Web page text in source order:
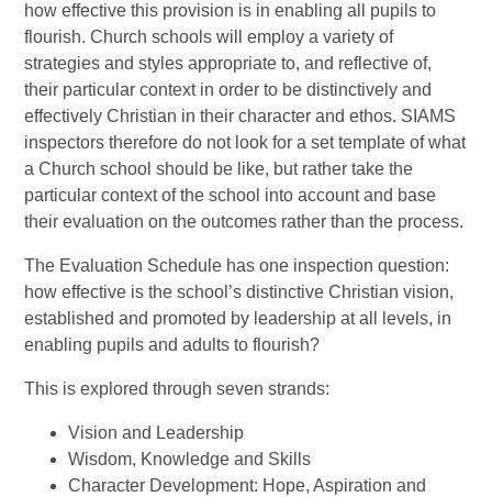
how effective this provision is in enabling all pupils to
flourish. Church schools will employ a variety of
strategies and styles appropriate to, and reflective of,
their particular context in order to be distinctively and
effectively Christian in their character and ethos. SIAMS
inspectors therefore do not look for a set template of what
a Church school should be like, but rather take the
particular context of the school into account and base
their evaluation on the outcomes rather than the process.
The Evaluation Schedule has one inspection question:
how effective is the school’s distinctive Christian vision,
established and promoted by leadership at all levels, in
enabling pupils and adults to flourish?
This is explored through seven strands:
Vision and Leadership
Wisdom, Knowledge and Skills
Character Development: Hope, Aspiration and